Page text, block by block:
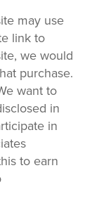
may use
link to
we would
purchase.
want to
in
in
to earn